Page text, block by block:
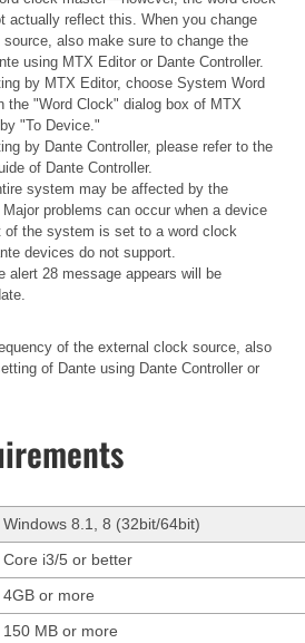
actually reflect this. When you change
also make sure to change the
using MTX Editor or Dante Controller.
by MTX Editor, choose System Word
the "Word Clock" dialog box of MTX
"To Device."
by Dante Controller, please refer to the
of Dante Controller.
system may be affected by the
problems can occur when a device
of the system is set to a word clock
devices do not support.
alert 28 message appears will be
of the external clock source, also
of Dante using Dante Controller or
Windows 8.1, 8 (32bit/64bit)
Core i3/5 or better
4GB or more
150 MB or more